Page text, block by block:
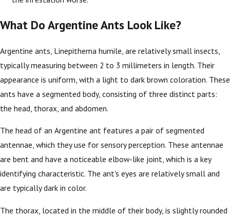
What Do Argentine Ants Look Like?
Argentine ants, Linepithema humile, are relatively small insects,
typically measuring between 2 to 3 millimeters in length. Their
appearance is uniform, with a light to dark brown coloration. These
ants have a segmented body, consisting of three distinct parts:
the head, thorax, and abdomen.
The head of an Argentine ant features a pair of segmented
antennae, which they use for sensory perception. These antennae
are bent and have a noticeable elbow-like joint, which is a key
identifying characteristic. The ant's eyes are relatively small and
are typically dark in color.
The thorax, located in the middle of their body, is slightly rounded